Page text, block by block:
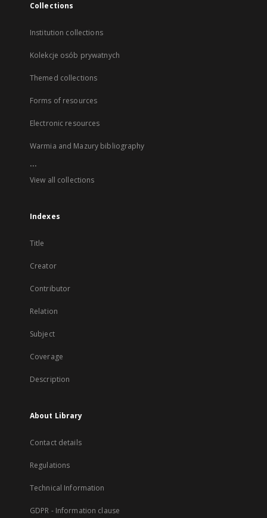
Collections
Institution collections
Kolekcje osób prywatnych
Themed collections
Forms of resources
Electronic resources
Warmia and Mazury bibliography
...
View all collections
Indexes
Title
Creator
Contributor
Relation
Subject
Coverage
Description
About Library
Contact details
Regulations
Technical Information
GDPR - Information clause